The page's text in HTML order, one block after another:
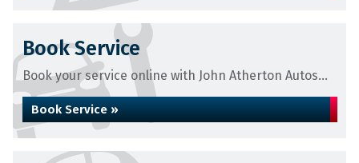
Book Service
Book your service online with John Atherton Autos...
Book Service »